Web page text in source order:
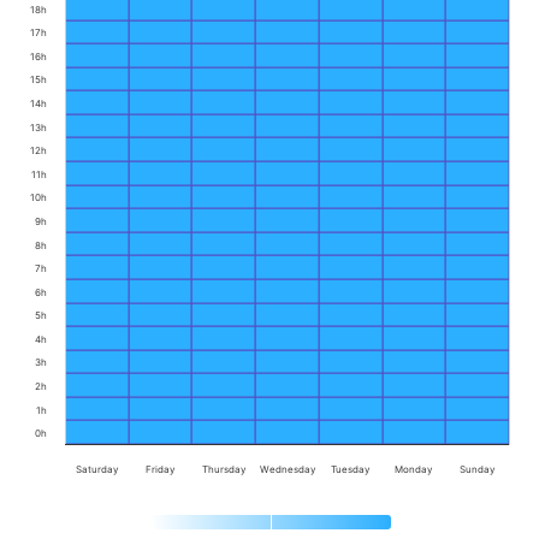
Saturday Friday Thursday Wednesday Tuesday Monday Sunday
0h
1h
2h
3h
4h
5h
6h
7h
8h
9h
10h
11h
12h
13h
14h
15h
16h
17h
18h